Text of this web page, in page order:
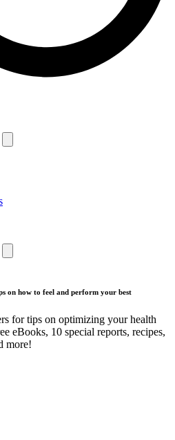
Search
Search
on how to feel and perform your best
for tips on optimizing your health
eBooks, 10 special reports, recipes,
more!